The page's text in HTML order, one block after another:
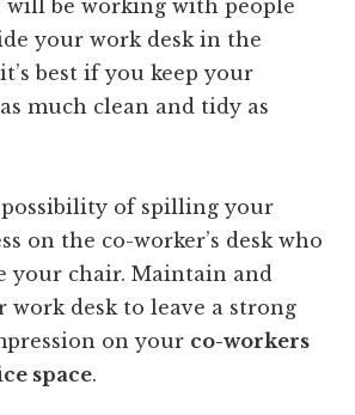
will be working with people
your work desk in the
best if you keep your
much clean and tidy as
possibility of spilling your
on the co-worker’s desk who
your chair. Maintain and
work desk to leave a strong
on your co-workers
space.